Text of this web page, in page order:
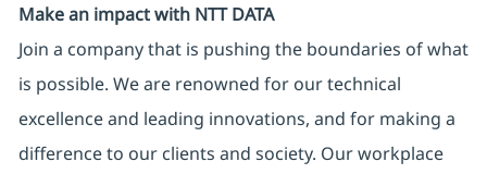
Make an impact with NTT DATA
Join a company that is pushing the boundaries of what
is possible. We are renowned for our technical
excellence and leading innovations, and for making a
difference to our clients and society. Our workplace